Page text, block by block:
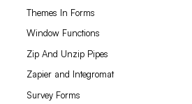
Themes In Forms
Window Functions
Zip And Unzip Pipes
Zapier and Integromat
Survey Forms